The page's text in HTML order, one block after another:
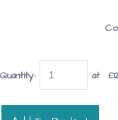
Quantity: at £